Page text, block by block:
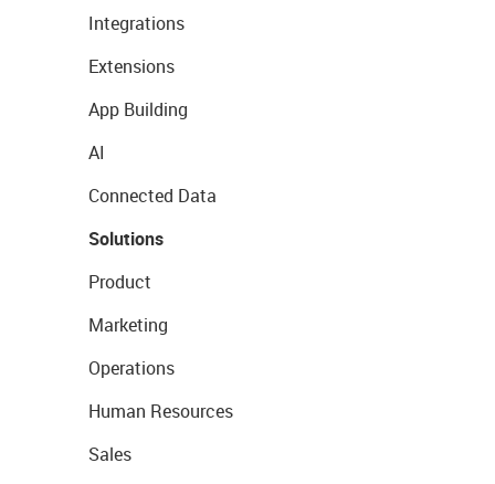
Integrations
Extensions
App Building
AI
Connected Data
Solutions
Product
Marketing
Operations
Human Resources
Sales